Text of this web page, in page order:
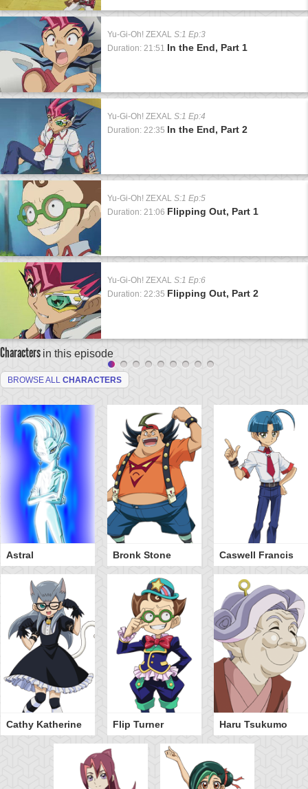
Yu-Gi-Oh! ZEXAL S:1 Ep:3
Duration: 21:51 In the End, Part 1
Yu-Gi-Oh! ZEXAL S:1 Ep:4
Duration: 22:35 In the End, Part 2
Yu-Gi-Oh! ZEXAL S:1 Ep:5
Duration: 21:06 Flipping Out, Part 1
Yu-Gi-Oh! ZEXAL S:1 Ep:6
Duration: 22:35 Flipping Out, Part 2
Characters in this episode
BROWSE ALL CHARACTERS
Astral Bronk Stone Caswell Francis
Cathy Katherine Flip Turner Haru Tsukumo